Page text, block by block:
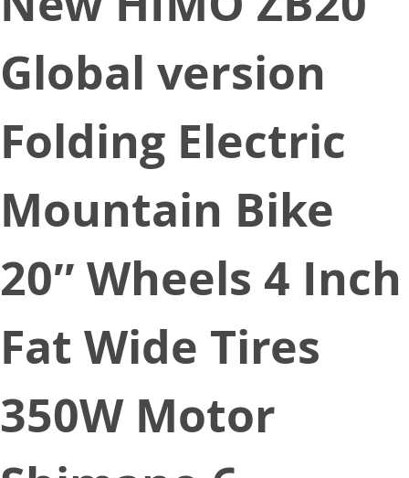
Global version
Folding Electric
Mountain Bike
20″ Wheels 4 Inch
Fat Wide Tires
350W Motor